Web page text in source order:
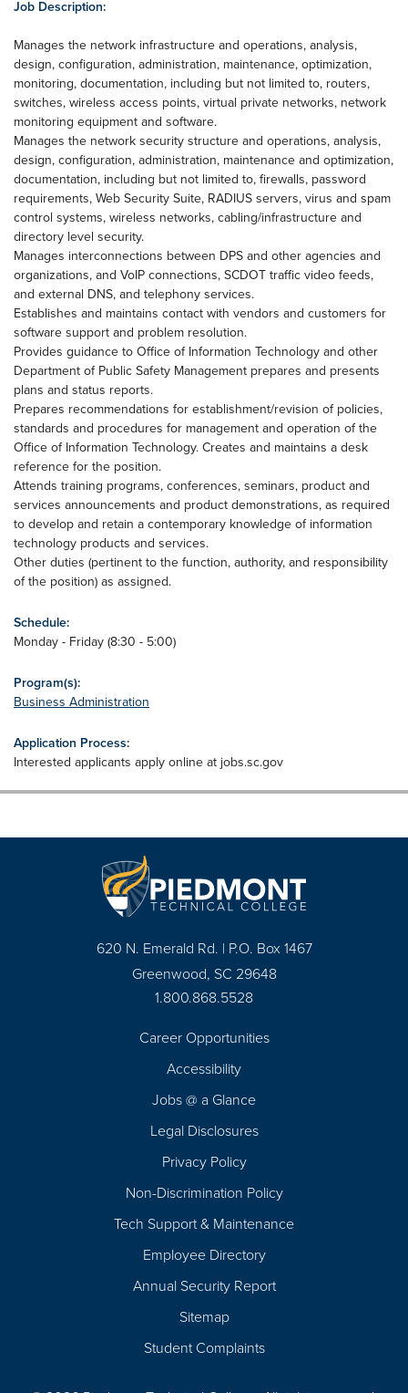
Job Description:
Manages the network infrastructure and operations, analysis,
design, configuration, administration, maintenance, optimization,
monitoring, documentation, including but not limited to, routers,
switches, wireless access points, virtual private networks, network
monitoring equipment and software.
Manages the network security structure and operations, analysis,
design, configuration, administration, maintenance and optimization,
documentation, including but not limited to, firewalls, password
requirements, Web Security Suite, RADIUS servers, virus and spam
control systems, wireless networks, cabling/infrastructure and
directory level security.
Manages interconnections between DPS and other agencies and
organizations, and VoIP connections, SCDOT traffic video feeds,
and external DNS, and telephony services.
Establishes and maintains contact with vendors and customers for
software support and problem resolution.
Provides guidance to Office of Information Technology and other
Department of Public Safety Management prepares and presents
plans and status reports.
Prepares recommendations for establishment/revision of policies,
standards and procedures for management and operation of the
Office of Information Technology. Creates and maintains a desk
reference for the position.
Attends training programs, conferences, seminars, product and
services announcements and product demonstrations, as required
to develop and retain a contemporary knowledge of information
technology products and services.
Other duties (pertinent to the function, authority, and responsibility
of the position) as assigned.
Schedule:
Monday - Friday (8:30 - 5:00)
Program(s):
Business Administration
Application Process:
Interested applicants apply online at jobs.sc.gov
620 N. Emerald Rd. | P.O. Box 1467
Greenwood, SC 29648
1.800.868.5528
Career Opportunities
Accessibility
Jobs @ a Glance
Legal Disclosures
Privacy Policy
Non-Discrimination Policy
Tech Support & Maintenance
Employee Directory
Annual Security Report
Sitemap
Student Complaints